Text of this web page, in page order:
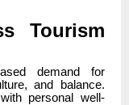
Tourism
demand for
and balance.
personal well-